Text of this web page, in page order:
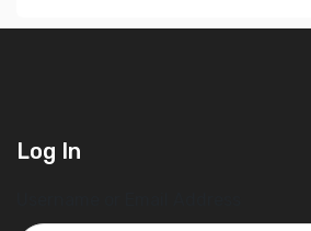
Log In